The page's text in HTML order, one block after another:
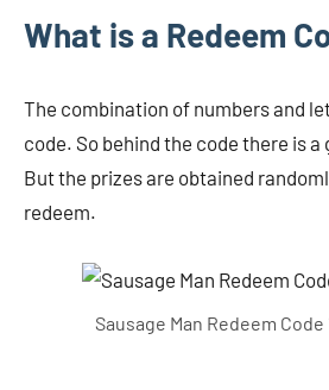
What is a Redeem
The combination of numbers and
code. So behind the code there is
But the prizes are obtained
redeem.
Sausage Man Redeem